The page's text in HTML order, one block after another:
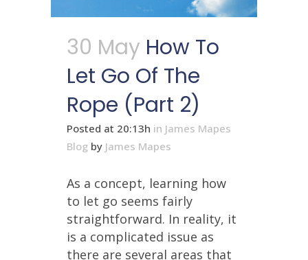
30 May How To
Let Go Of The
Rope (Part 2)
Posted at 20:13h in James Mapes
Blog by James Mapes
As a concept, learning how
to let go seems fairly
straightforward. In reality, it
is a complicated issue as
there are several areas that